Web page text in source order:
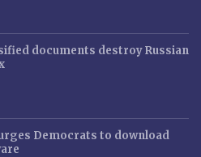
documents destroy Russian
Democrats to download